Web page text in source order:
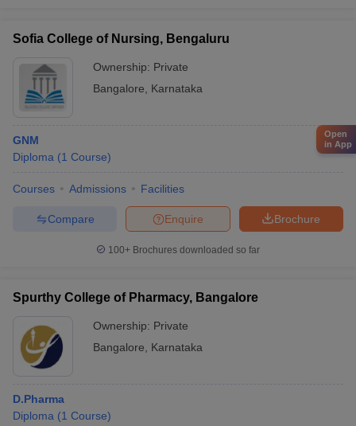
Sofia College of Nursing, Bengaluru
Ownership: Private
Bangalore
Karnataka
GNM
Diploma (1 Course)
Courses Admissions Facilities
Brochure
Enquire
Compare
100+ Brochures downloaded so far
Spurthy College of Pharmacy, Bangalore
Ownership: Private
Bangalore
Karnataka
D.Pharma
Diploma (1 Course)
Open
in App